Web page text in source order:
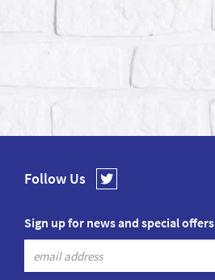
Follow Us
Sign up for news and special offers